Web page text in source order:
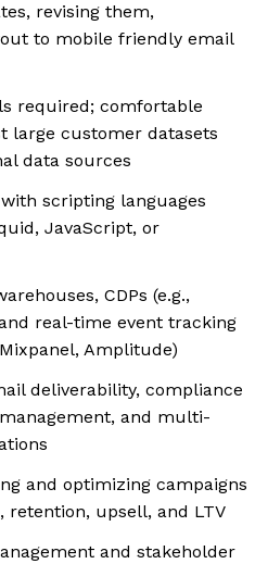
revising them,
to mobile friendly email
required; comfortable
large customer datasets
data sources
scripting languages
JavaScript, or
CDPs (e.g.,
real-time event tracking
Amplitude)
deliverability, compliance
and multi-
and optimizing campaigns
upsell, and LTV
and stakeholder